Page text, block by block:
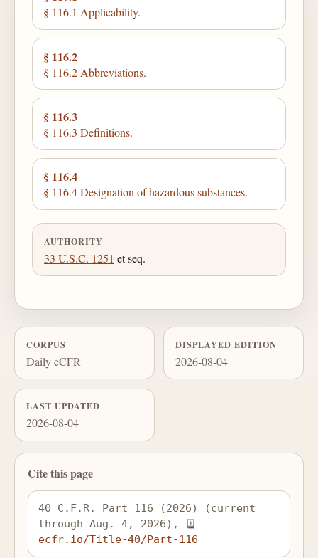
§ 116.1 Applicability.
§ 116.2
§ 116.2 Abbreviations.
§ 116.3
§ 116.3 Definitions.
§ 116.4
§ 116.4 Designation of hazardous substances.
AUTHORITY
33 U.S.C. 1251 et seq.
CORPUS
Daily eCFR
DISPLAYED EDITION
2026-08-04
LAST UPDATED
2026-08-04
Cite this page
40 C.F.R. Part 116 (2026) (current
through Aug. 4, 2026),
ecfr.io/Title-40/Part-116